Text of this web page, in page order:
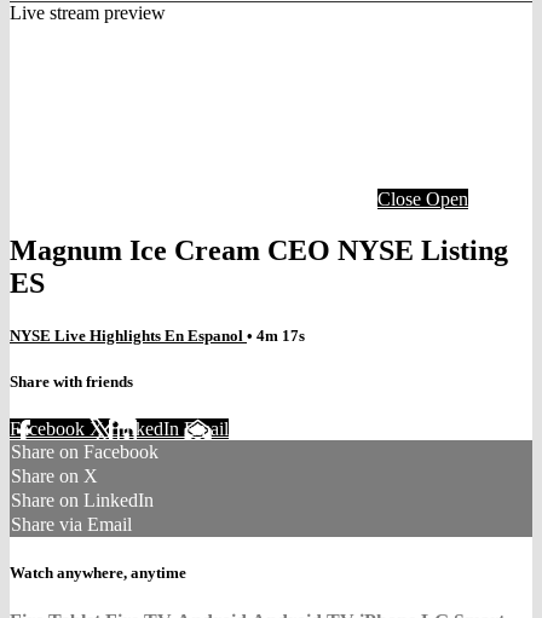
Live stream preview
Close Open
Magnum Ice Cream CEO NYSE Listing
ES
NYSE Live Highlights En Espanol • 4m 17s
Share with friends
Facebook XLinkedIn Email
Share on Facebook
Share on X
Share on LinkedIn
Share via Email
Watch anywhere, anytime